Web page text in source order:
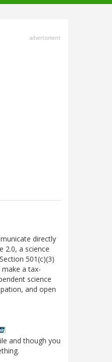
advertisment
directly
2.0, a science
501(c)(3)
a tax-
science
and open
and though you